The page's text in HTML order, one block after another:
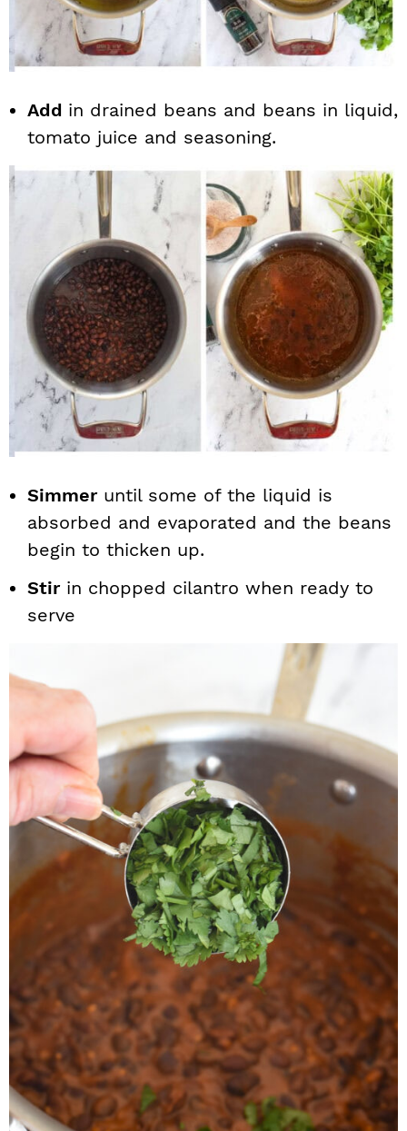
Add in drained beans and beans in liquid,
tomato juice and seasoning.
Simmeruntil some of the liquid is
absorbed and evaporated and the beans
begin to thicken up.
Stirin chopped cilantro when ready to
serve